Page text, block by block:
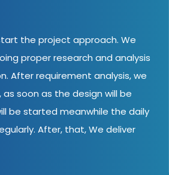
the project approach. We
proper research and analysis
After requirement analysis, we
soon as the design will be
be started meanwhile the daily
After, that, We deliver